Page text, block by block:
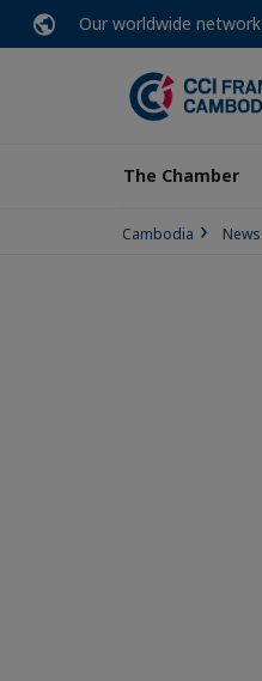
Our worldwide network
The Chamber
Cambodia News